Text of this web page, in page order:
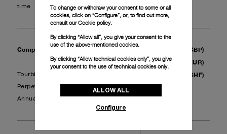
time
Complete Service - Complication III
Tourbillon
Perpetual Calendar
Annual Calendar
(GBP)
1’710 (EUR)
(CHF)
To change or withdraw your consent to some or all
cookies, click on “Configure”, or, to find out more,
consult ourCookie policy.
By clicking “Allow all”, you give your consent to the
use of the above-mentioned cookies.
By clicking “Allow technical cookies only”, you give
your consent to the use of technical cookies only.
ALLOW ALL
Configure